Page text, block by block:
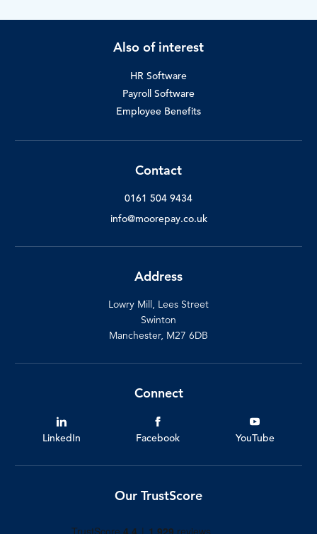
Also of interest
HR Software
Payroll Software
Employee Benefits
Contact
0161 504 9434
info@moorepay.co.uk
Address
Lowry Mill, Lees Street
Swinton
Manchester, M27 6DB
Connect
LinkedIn Facebook YouTube
Our TrustScore